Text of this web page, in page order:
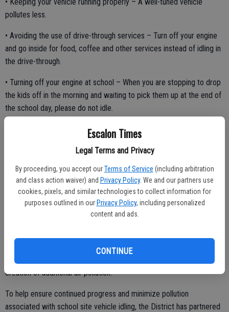
Escalon Times
Legal Terms and Privacy
By proceeding, you accept our Terms of Service (including arbitration
and class action waiver) and Privacy Policy. We and our partners use
cookies, pixels, and similar technologies to collect information for
purposes outlined in our Privacy Policy, including personalized
content and ads.
CONTINUE
pollutes less.
• Avoiding the use of drive-through services – Turn off your engine
and go inside for food, coffee and other services instead of idling in
the drive-through.
• Turning off your engine at school – When you are stopping to drop
the kids off in the morning and waiting to pick them up at the end of
the school day, please do not idle.
“Protecting the health of children is our greatest priority,” said Jaime
public to be mindful of their impact on air quality during this critical
Back-to-School window and throughout the school year.”
The Valley has seen significant reductions in summer time ozone
important than ever that parents and schools take steps to reduce
students’ exposure to poor air quality while also reducing the
creation of additional air pollution.
To help ensure continued progress and minimize pollution
associated with school site vehicle idling, the District has partnered